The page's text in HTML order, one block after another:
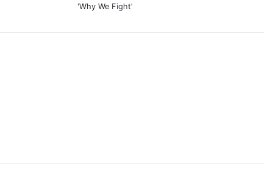
'Why We Fight'